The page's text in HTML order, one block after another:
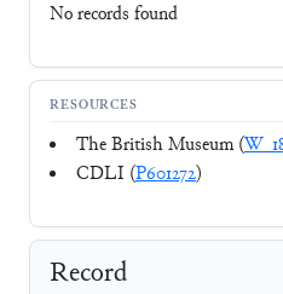
No records found
RESOURCES
The British Museum (
CDLI (P601272)
Record